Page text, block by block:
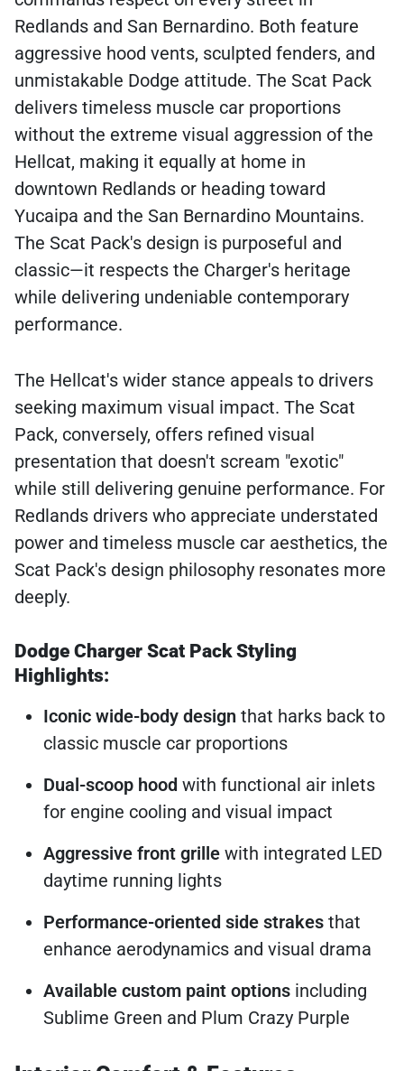
Redlands and San Bernardino. Both feature
aggressive hood vents, sculpted fenders, and
unmistakable Dodge attitude. The Scat Pack
delivers timeless muscle car proportions
without the extreme visual aggression of the
Hellcat, making it equally at home in
downtown Redlands or heading toward
Yucaipa and the San Bernardino Mountains.
The Scat Pack's design is purposeful and
classic—it respects the Charger's heritage
while delivering undeniable contemporary
performance.
The Hellcat's wider stance appeals to drivers
seeking maximum visual impact. The Scat
Pack, conversely, offers refined visual
presentation that doesn't scream "exotic"
while still delivering genuine performance. For
Redlands drivers who appreciate understated
power and timeless muscle car aesthetics, the
Scat Pack's design philosophy resonates more
deeply.
Dodge Charger Scat Pack Styling
Highlights:
Iconic wide-body design that harks back to
classic muscle car proportions
Dual-scoop hood with functional air inlets
for engine cooling and visual impact
Aggressive front grille with integrated LED
daytime running lights
Performance-oriented side strakes that
enhance aerodynamics and visual drama
Available custom paint options including
Sublime Green and Plum Crazy Purple